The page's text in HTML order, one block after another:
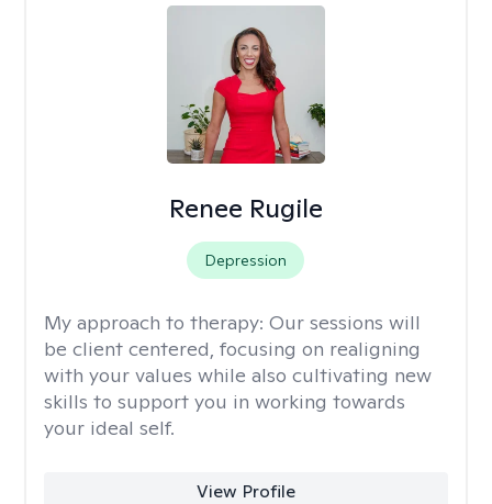
Renee Rugile
Depression
My approach to therapy: Our sessions will
be client centered, focusing on realigning
with your values while also cultivating new
skills to support you in working towards
your ideal self.
View Profile